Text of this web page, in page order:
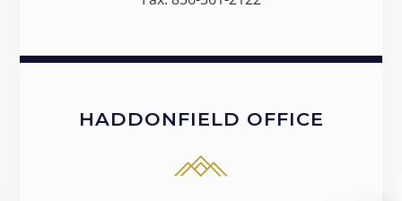
HADDONFIELD OFFICE